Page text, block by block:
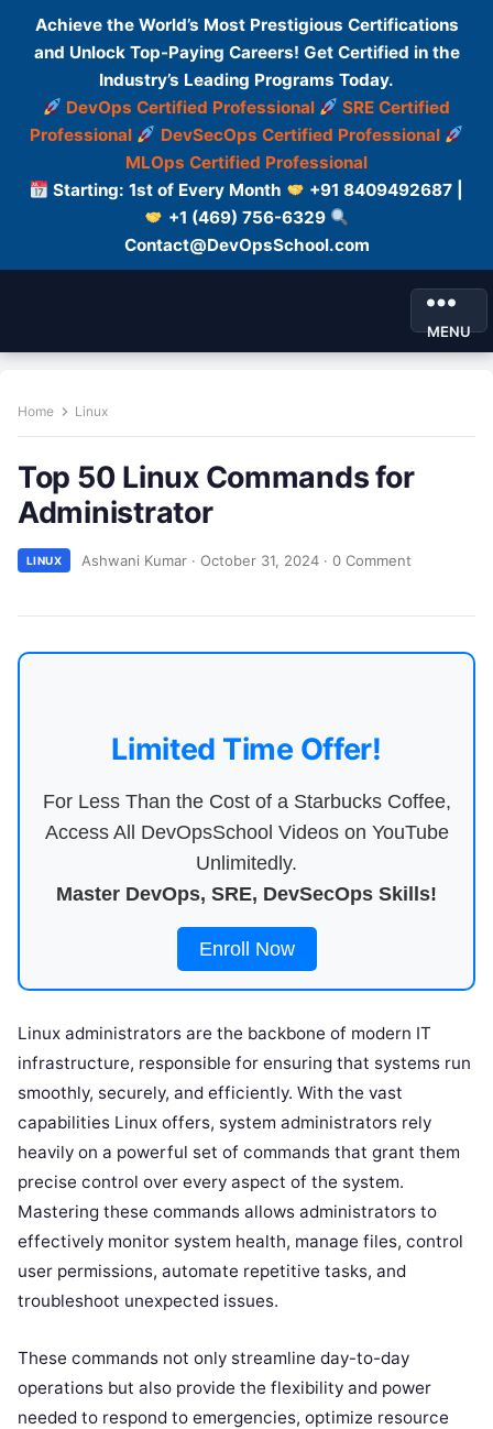
Achieve the World’s Most Prestigious Certifications
and Unlock Top-Paying Careers! Get Certified in the
Industry’s Leading Programs Today.
DevOps Certified Professional
SRE Certified
Professional
DevSecOps Certified Professional
MLOps Certified Professional
Starting: 1st of Every Month
+91 8409492687 |
+1 (469) 756-6329
Contact@DevOpsSchool.com
MENU
Home Linux
Top 50 Linux Commands for
Administrator
LINUX Ashwani Kumar · October 31, 2024 · 0 Comment
Limited Time Offer!
For Less Than the Cost of a Starbucks Coffee,
Access All DevOpsSchool Videos on YouTube
Unlimitedly.
Master DevOps, SRE, DevSecOps Skills!
Enroll Now
Linux administrators are the backbone of modern IT
infrastructure, responsible for ensuring that systems run
smoothly, securely, and efficiently. With the vast
capabilities Linux offers, system administrators rely
heavily on a powerful set of commands that grant them
precise control over every aspect of the system.
Mastering these commands allows administrators to
effectively monitor system health, manage files, control
user permissions, automate repetitive tasks, and
troubleshoot unexpected issues.
These commands not only streamline day-to-day
operations but also provide the flexibility and power
needed to respond to emergencies, optimize resource